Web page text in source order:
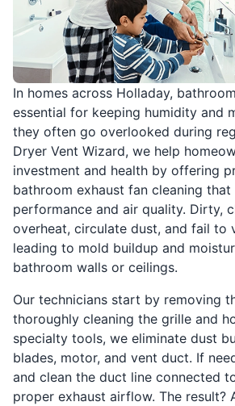
In homes across Holladay,
essential for keeping humidity and
they often go overlooked during
Dryer Vent Wizard, we help
investment and health by offering
bathroom exhaust fan cleaning
performance and air quality. Dirty,
overheat, circulate dust, and fail to
leading to mold buildup and
bathroom walls or ceilings.
Our technicians start by removing
thoroughly cleaning the grille and
specialty tools, we eliminate dust
blades, motor, and vent duct. If
and clean the duct line connected
proper exhaust airflow. The result?